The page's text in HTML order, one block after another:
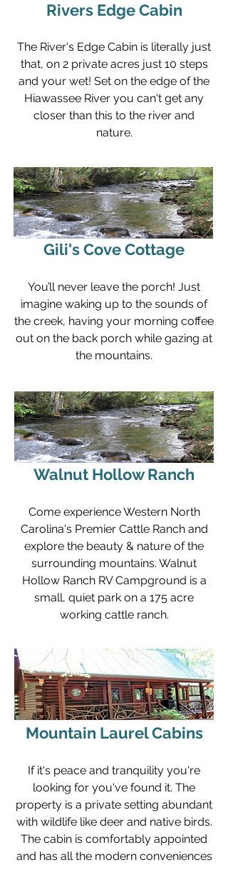
Rivers Edge Cabin
The River's Edge Cabin is literally just
that, on 2 private acres just 10 steps
and your wet! Set on the edge of the
Hiawassee River you can't get any
closer than this to the river and
nature.
Gili's Cove Cottage
You’ll never leave the porch! Just
imagine waking up to the sounds of
the creek, having your morning coffee
out on the back porch while gazing at
the mountains.
Walnut Hollow Ranch
Come experience Western North
Carolina's Premier Cattle Ranch and
explore the beauty & nature of the
surrounding mountains. Walnut
Hollow Ranch RV Campground is a
small, quiet park on a 175 acre
working cattle ranch.
Mountain Laurel Cabins
If it's peace and tranquility you're
looking for you've found it. The
property is a private setting abundant
with wildlife like deer and native birds.
The cabin is comfortably appointed
and has all the modern conveniences